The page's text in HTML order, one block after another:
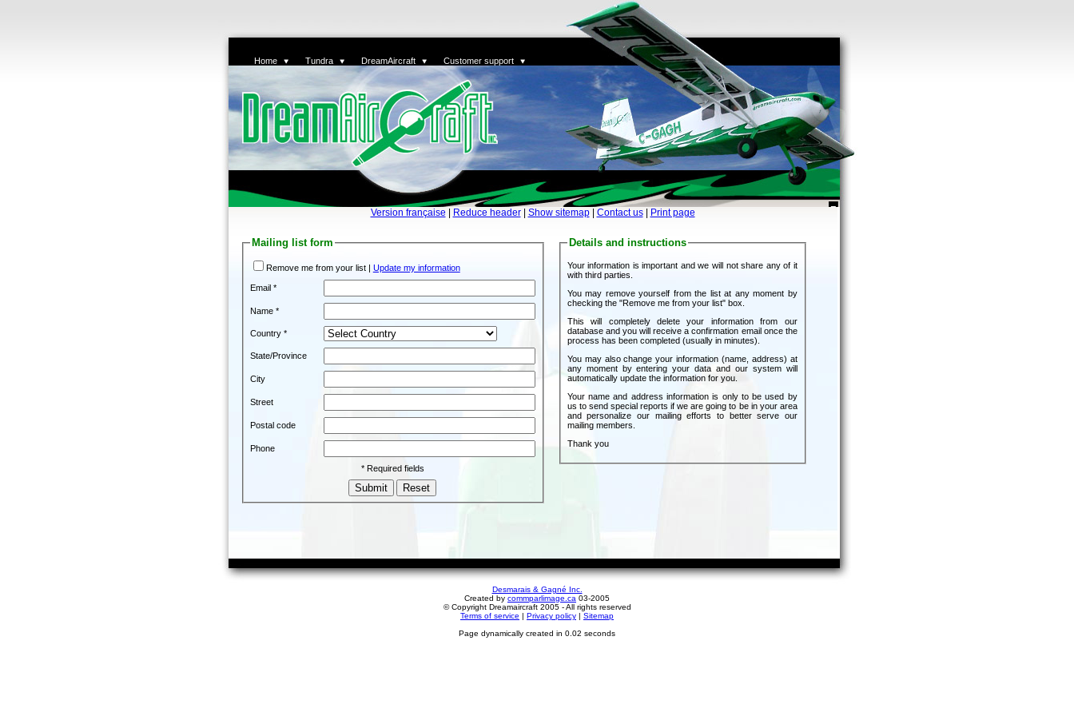
Home Tundra DreamAircraft Customer support
Version française| Reduce header| Show sitemap| Contact us| Print page
Mailing list form
Remove me from your list | Update my information
Email *
Name *
Country *
State/Province
City
Street
Postal code
Phone
* Required fields
Details and instructions
Your information is important and we will not share any of it
with third parties.
You may remove yourself from the list at any moment by
checking the "Remove me from your list" box.
This will completely delete your information from our
database and you will receive a confirmation email once the
process has been completed (usually in minutes).
You may also change your information (name, address) at
any moment by entering your data and our system will
automatically update the information for you.
Your name and address information is only to be used by
us to send special reports if we are going to be in your area
and personalize our mailing efforts to better serve our
mailing members.
Thank you
Desmarais & Gagné Inc.
Created by commparlimage.ca 03-2005
© Copyright Dreamaircraft 2005 - All rights reserved
Terms of service | Privacy policy | Sitemap
Page dynamically created in 0.02 seconds